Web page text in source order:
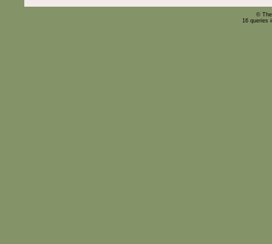
©
16 queries